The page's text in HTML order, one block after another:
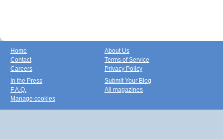
Home
Contact
Careers
About Us
Terms of Service
Privacy Policy
In the Press
F.A.Q.
Manage cookies
Submit Your Blog
All magazines